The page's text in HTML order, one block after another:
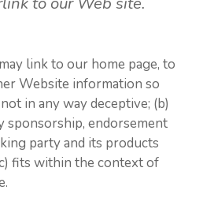
link to our home page, to
Website information so
in any way deceptive; (b)
sponsorship, endorsement
party and its products
fits within the context of